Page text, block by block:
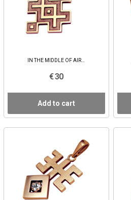
IN THE MIDDLE OF AIR…
€ 30
Add to cart